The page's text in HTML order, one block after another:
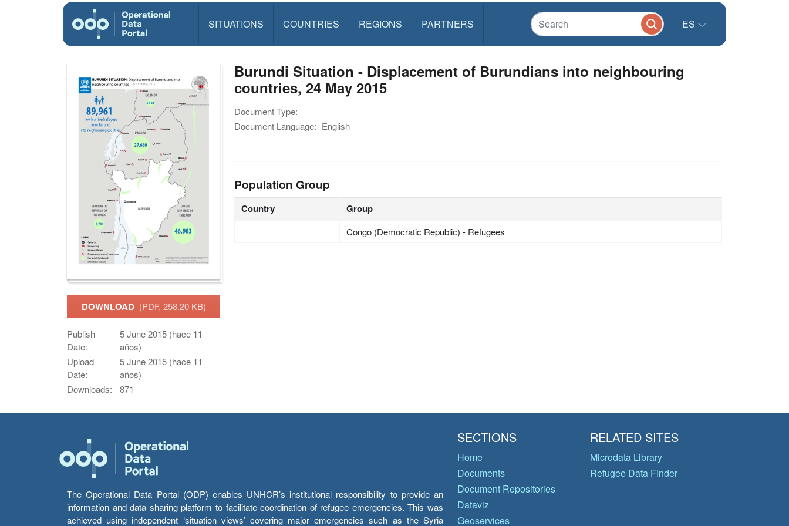
SITUATIONS COUNTRIES REGIONS PARTNERS ES
DOWNLOAD (PDF, 258.20 KB)
Publish
Date:
5 June 2015 (hace 11
años)
Upload
Date:
5 June 2015 (hace 11
años)
Downloads:
871
Burundi Situation - Displacement of Burundians into neighbouring
countries, 24 May 2015
Document Type:
Document Language: English
Population Group
Country Group
Congo (Democratic Republic) - Refugees
The Operational Data Portal (ODP) enables UNHCR’s institutional responsibility to provide an
information and data sharing platform to facilitate coordination of refugee emergencies. This was
achieved using independent ‘situation views’ covering major emergencies such as the Syria
SECTIONS
Home
Documents
Document Repositories
Dataviz
Geoservices
RELATED SITES
Microdata Library
Refugee Data Finder